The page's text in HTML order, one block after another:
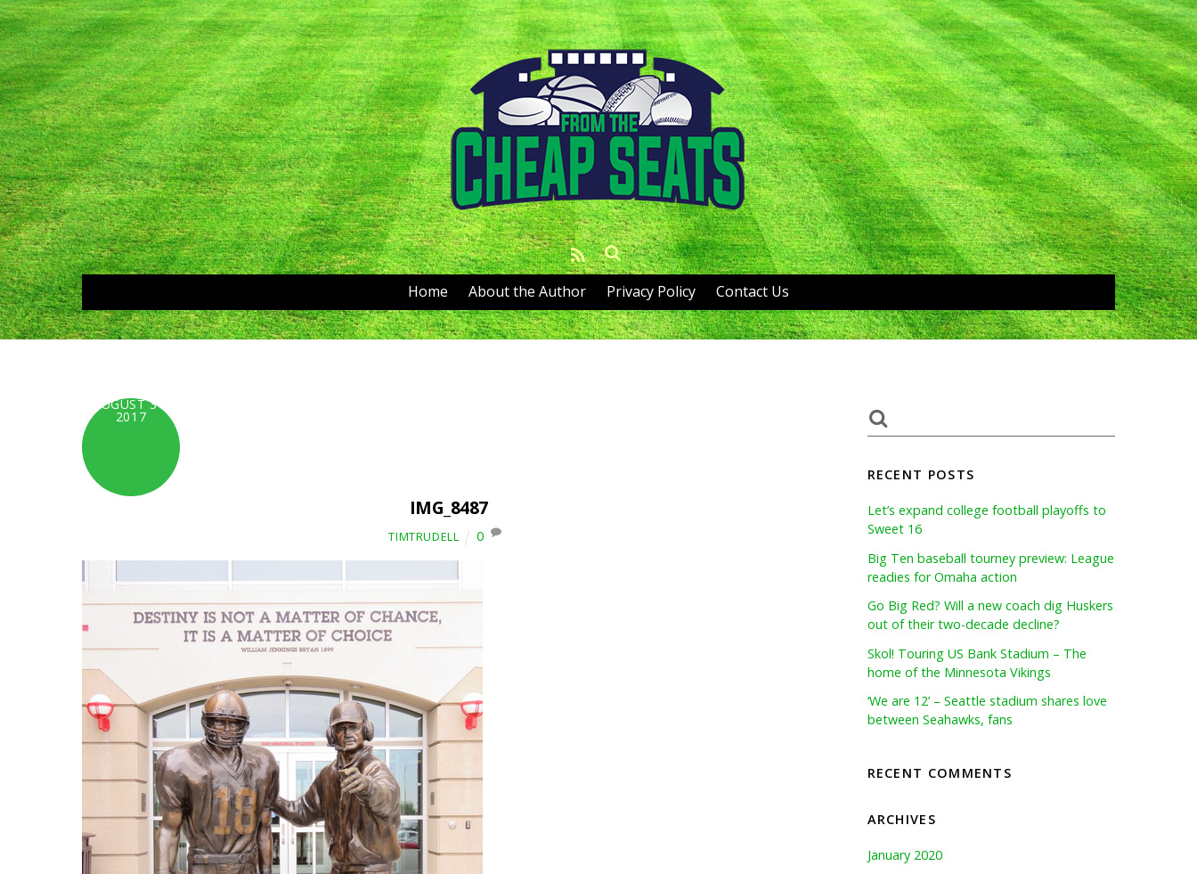
Home About the Author Privacy Policy Contact Us
AUGUST 31,
2017
IMG_8487
TIMTRUDELL 0
RECENT POSTS
Let’s expand college football playoffs to
Sweet 16
Big Ten baseball tourney preview: League
readies for Omaha action
Go Big Red? Will a new coach dig Huskers
out of their two-decade decline?
Skol! Touring US Bank Stadium – The
home of the Minnesota Vikings
‘We are 12’ – Seattle stadium shares love
between Seahawks, fans
RECENT COMMENTS
ARCHIVES
January 2020